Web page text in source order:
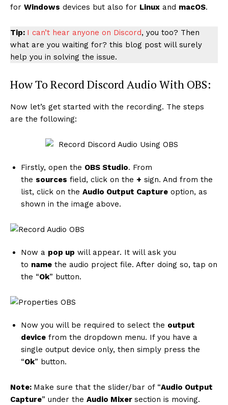
News Week
Magazine PRO
for Windows devices but also for Linux and macOS.
Tip: I can’t hear anyone on Discord, you too? Then
what are you waiting for? this blog post will surely
help you in solving the issue.
How To Record Discord Audio With OBS:
Now let’s get started with the recording. The steps
are the following:
Firstly, open the OBS Studio. From
the sources field, click on the + sign. And from the
list, click on the Audio Output Capture option, as
shown in the image above.
Now a pop up will appear. It will ask you
to name the audio project file. After doing so, tap on
the “Ok” button.
Now you will be required to select the output
device from the dropdown menu. If you have a
single output device only, then simply press the
“Ok” button.
Note: Make sure that the slider/bar of “Audio Output
Capture” under the Audio Mixer section is moving.